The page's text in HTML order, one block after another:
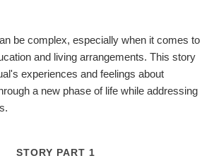
be complex, especially when it comes to
and living arrangements. This story
experiences and feelings about
a new phase of life while addressing
STORY PART 1